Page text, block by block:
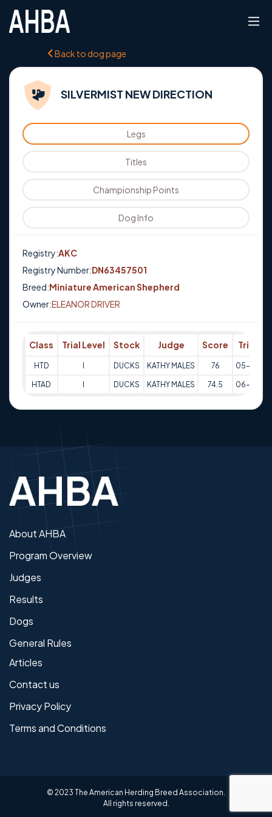
Back to dog page
SILVERMIST NEW DIRECTION
Legs
Titles
Championship Points
Dog Info
Registry:AKC
Registry Number:DN63457501
Breed:Miniature American Shepherd
Owner:ELEANOR DRIVER
Class Trial Level Stock Judge Score Trial
HTD DUCKS KATHY MALES 76 05-10-
HTAD DUCKS KATHY MALES 74.5 06-10-
About AHBA
Program Overview
Judges
Results
Dogs
General Rules
Articles
Contact us
Privacy Policy
Terms and Conditions
© 2023 The American Herding Breed Association.
All rights reserved.